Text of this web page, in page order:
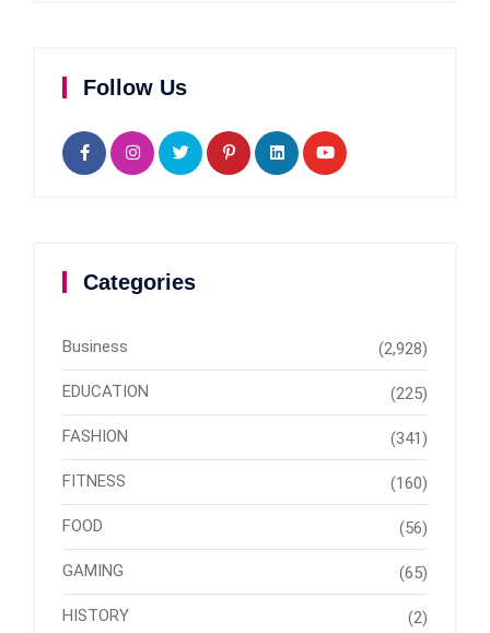
Follow Us
Categories
Business (2,928)
EDUCATION (225)
FASHION (341)
FITNESS (160)
FOOD (56)
GAMING (65)
HISTORY (2)